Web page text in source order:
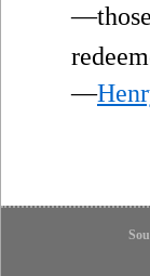
—those
—